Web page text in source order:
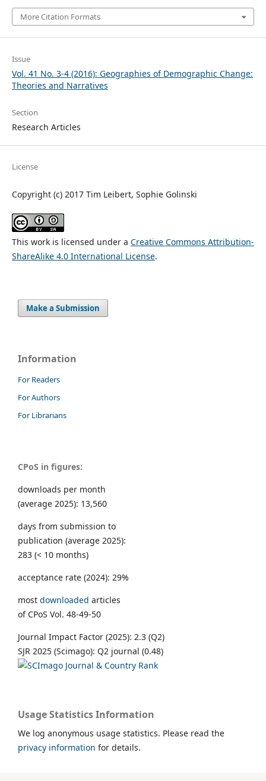
More Citation Formats
Issue
Vol. 41 No. 3-4 (2016): Geographies of Demographic Change:
Theories and Narratives
Section
Research Articles
License
Copyright (c) 2017 Tim Leibert, Sophie Golinski
This work is licensed under a Creative Commons Attribution-
ShareAlike 4.0 International License.
Make a Submission
Information
For Readers
For Authors
For Librarians
CPoS in figures:
downloads per month
(average 2025): 13,560
days from submission to
publication (average 2025):
283 (< 10 months)
acceptance rate (2024): 29%
most downloaded articles
of CPoS Vol. 48-49-50
Journal Impact Factor (2025): 2.3 (Q2)
SJR 2025 (Scimago): Q2 journal (0.48)
Usage Statistics Information
We log anonymous usage statistics. Please read the
privacy information for details.